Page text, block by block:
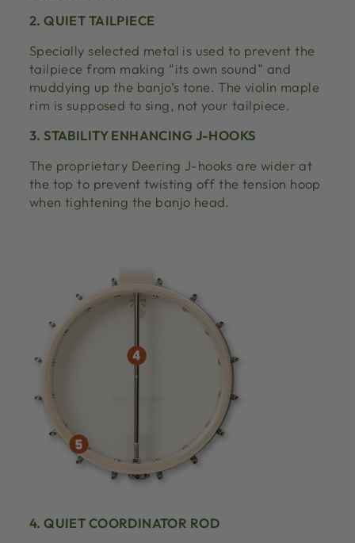
2. QUIET TAILPIECE
Specially selected metal is used to prevent the
tailpiece from making “its own sound” and
muddying up the banjo’s tone. The violin maple
rim is supposed to sing, not your tailpiece.
3. STABILITY ENHANCING J-HOOKS
The proprietary Deering J-hooks are wider at
the top to prevent twisting off the tension hoop
when tightening the banjo head.
4. QUIET COORDINATOR ROD